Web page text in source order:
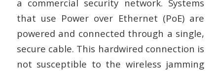
a commercial security network. Systems
that use Power over Ethernet (PoE) are
powered and connected through a single,
secure cable. This hardwired connection is
not susceptible to the wireless jamming